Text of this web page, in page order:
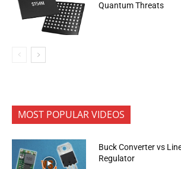
Quantum Threats
MOST POPULAR VIDEOS
Buck Converter vs
Regulator